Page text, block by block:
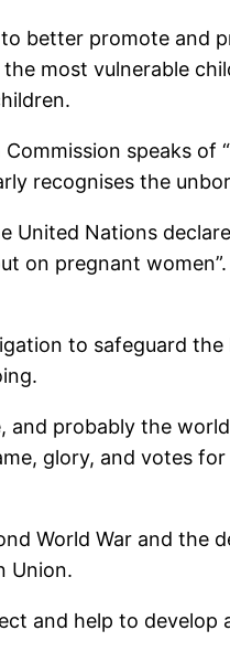
better promote and
most vulnerable
speaks
recognises the
Nations
on pregnant
to safeguard
and probably the
glory, and votes
World War and the
Union.
and help to develop